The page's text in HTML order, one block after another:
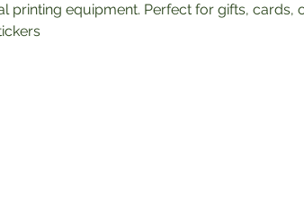
printing equipment. Perfect for gifts,